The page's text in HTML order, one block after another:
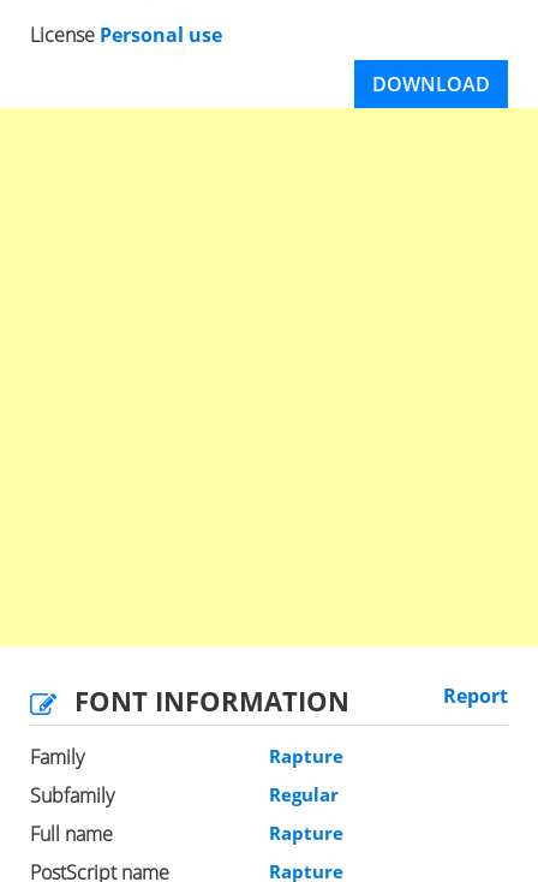
License Personal use
DOWNLOAD
FONT INFORMATION Report
Family Rapture
Subfamily Regular
Full name Rapture
PostScript name Rapture